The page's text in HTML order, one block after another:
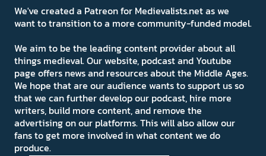
We've created a Patreon for Medievalists.net as we
want to transition to a more community-funded model.
We aim to be the leading content provider about all
things medieval. Our website, podcast and Youtube
page offers news and resources about the Middle Ages.
We hope that are our audience wants to support us so
that we can further develop our podcast, hire more
writers, build more content, and remove the
advertising on our platforms. This will also allow our
fans to get more involved in what content we do
produce.